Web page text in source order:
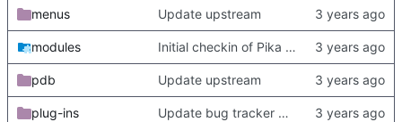
menus Update upstream
modules Initial checkin of Pika from heckimp
pdb Update upstream
plug-ins Update bug tracker URLs.